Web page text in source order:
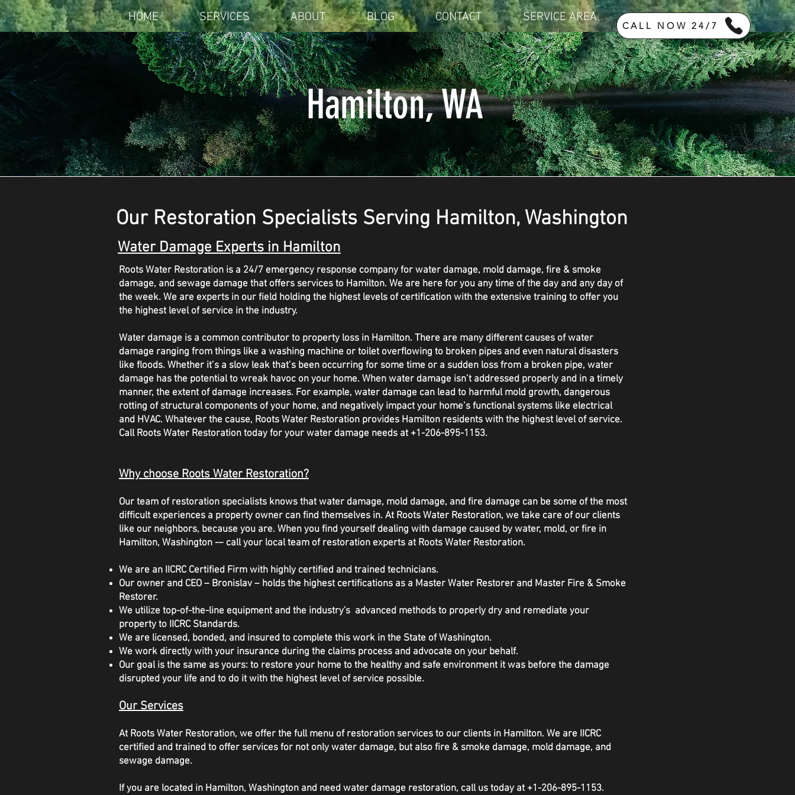
HOME SERVICES ABOUT BLOG CONTACT SERVICE AREA
CALL NOW 24/7
Hamilton, WA
Our Restoration Specialists Serving Hamilton, Washington
Water Damage Experts in Hamilton
Roots Water Restoration is a 24/7 emergency response company for water damage, mold damage, fire & smoke
damage, and sewage damage that offers services to Hamilton. We are here for you any time of the day and any day of
the week. We are experts in our field holding the highest levels of certification with the extensive training to offer you
the highest level of service in the industry.
Water damage is a common contributor to property loss in Hamilton. There are many different causes of water
damage ranging from things like a washing machine or toilet overflowing to broken pipes and even natural disasters
like floods. Whether it’s a slow leak that’s been occurring for some time or a sudden loss from a broken pipe, water
damage has the potential to wreak havoc on your home. When water damage isn’t addressed properly and in a timely
manner, the extent of damage increases. For example, water damage can lead to harmful mold growth, dangerous
rotting of structural components of your home, and negatively impact your home’s functional systems like electrical
and HVAC. Whatever the cause, Roots Water Restoration provides Hamilton residents with the highest level of service.
Call Roots Water Restoration today for your water damage needs at +1-206-895-1153.
Why choose Roots Water Restoration?
Our team of restoration specialists knows that water damage, mold damage, and fire damage can be some of the most
difficult experiences a property owner can find themselves in. At Roots Water Restoration, we take care of our clients
like our neighbors, because you are. When you find yourself dealing with damage caused by water, mold, or fire in
Hamilton, Washington -– call your local team of restoration experts at Roots Water Restoration.
We are an IICRC Certified Firm with highly certified and trained technicians.
Our owner and CEO – Bronislav – holds the highest certifications as a Master Water Restorer and Master Fire & Smoke
Restorer.
We utilize top-of-the-line equipment and the industry's advanced methods to properly dry and remediate your
property to IICRC Standards.
We are licensed, bonded, and insured to complete this work in the State of Washington.
We work directly with your insurance during the claims process and advocate on your behalf.
Our goal is the same as yours: to restore your home to the healthy and safe environment it was before the damage
disrupted your life and to do it with the highest level of service possible.
Our Services
At Roots Water Restoration, we offer the full menu of restoration services to our clients in Hamilton. We are IICRC
certified and trained to offer services for not only water damage, but also fire & smoke damage, mold damage, and
sewage damage.
If you are located in Hamilton, Washington and need water damage restoration, call us today at +1-206-895-1153.